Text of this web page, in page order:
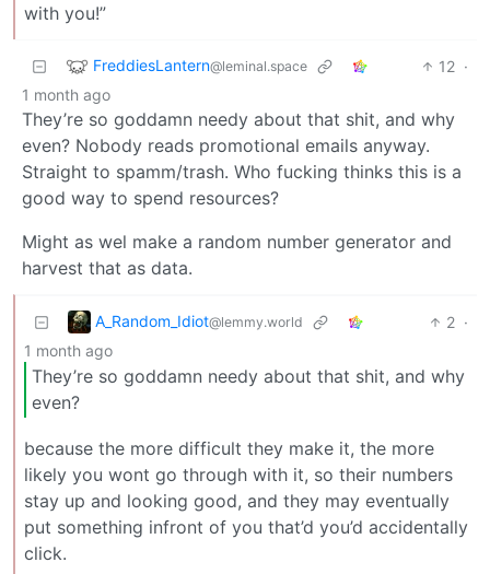
with you!”
FreddiesLantern@leminal.space 12 ·
1 month ago
They’re so goddamn needy about that shit, and why
even? Nobody reads promotional emails anyway.
Straight to spamm/trash. Who fucking thinks this is a
good way to spend resources?
Might as wel make a random number generator and
harvest that as data.
A_Random_Idiot@lemmy.world 2 ·
1 month ago
They’re so goddamn needy about that shit, and why
even?
because the more difficult they make it, the more
likely you wont go through with it, so their numbers
stay up and looking good, and they may eventually
put something infront of you that’d you’d accidentally
click.